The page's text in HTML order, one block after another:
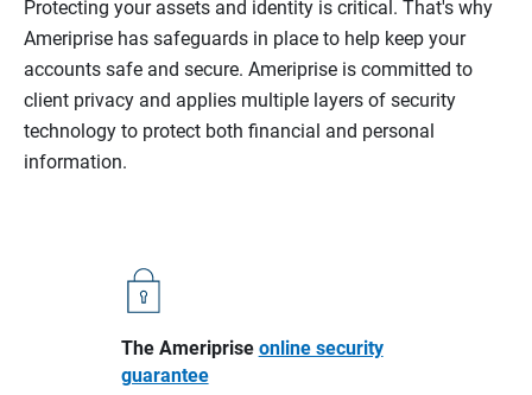
Protecting your assets and identity is critical. That's why
Ameriprise has safeguards in place to help keep your
accounts safe and secure. Ameriprise is committed to
client privacy and applies multiple layers of security
technology to protect both financial and personal
information.
The Ameriprise online security
guarantee